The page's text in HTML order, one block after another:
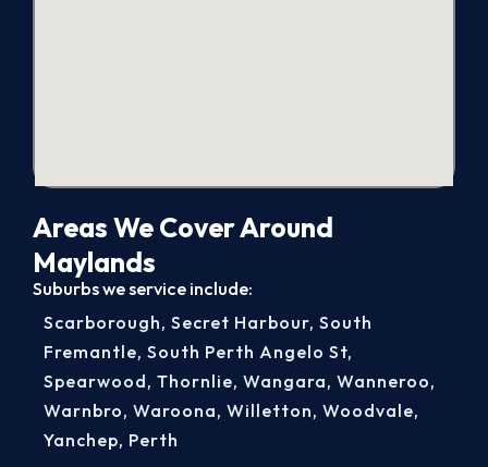
Areas We Cover Around
Maylands
Suburbs we service include:
Scarborough, Secret Harbour, South
Fremantle, South Perth Angelo St,
Spearwood, Thornlie, Wangara, Wanneroo,
Warnbro, Waroona, Willetton, Woodvale,
Yanchep, Perth